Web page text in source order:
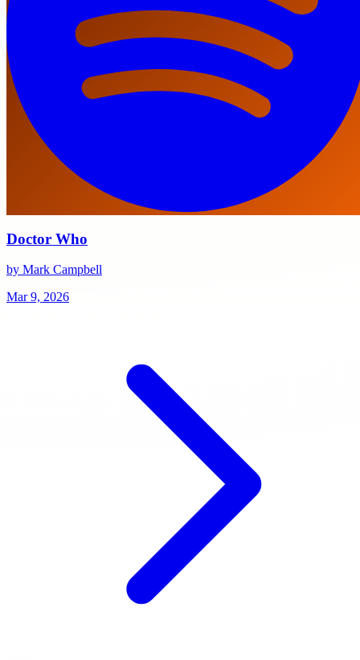
Doctor Who
by Mark Campbell
Mar 9, 2026